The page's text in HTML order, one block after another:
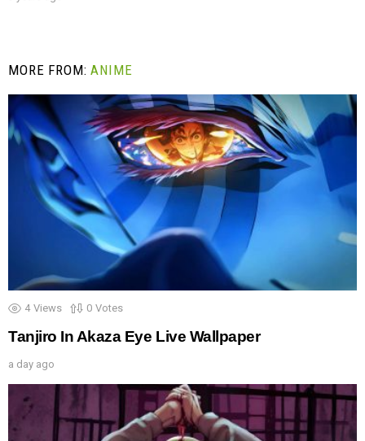
MORE FROM:ANIME
4 Views 0 Votes
Tanjiro In Akaza Eye Live Wallpaper
a day ago